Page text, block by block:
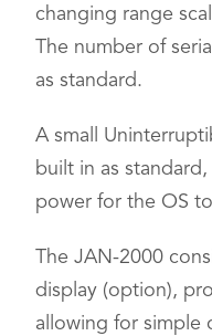
changing range
The number of
as standard.
A small
built in as
power for the OS
The JAN-2000
display (option),
allowing for simple